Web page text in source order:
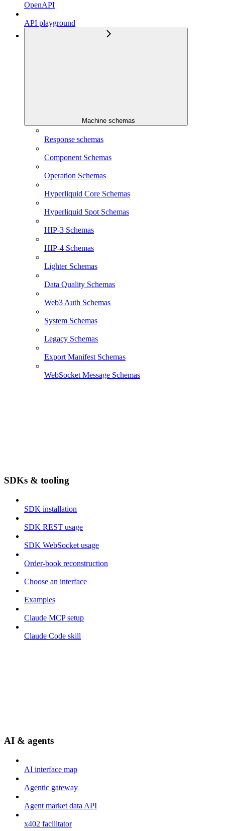
OpenAPI
API playground
Machine schemas
Response schemas
Component Schemas
Operation Schemas
Hyperliquid Core Schemas
Hyperliquid Spot Schemas
HIP-3 Schemas
HIP-4 Schemas
Lighter Schemas
Data Quality Schemas
Web3 Auth Schemas
System Schemas
Legacy Schemas
Export Manifest Schemas
WebSocket Message Schemas
SDKs & tooling
SDK installation
SDK REST usage
SDK WebSocket usage
Order-book reconstruction
Choose an interface
Examples
Claude MCP setup
Claude Code skill
AI & agents
AI interface map
Agentic gateway
Agent market data API
x402 facilitator